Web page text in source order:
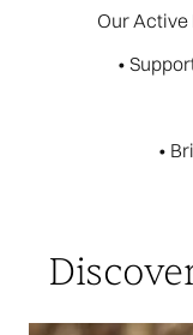
Our
•
•